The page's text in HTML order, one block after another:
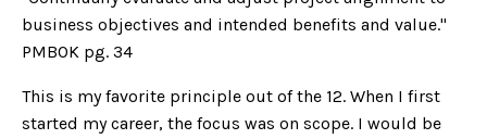
business objectives and intended benefits and value."
PMBOK pg. 34
This is my favorite principle out of the 12. When I first
started my career, the focus was on scope. I would be